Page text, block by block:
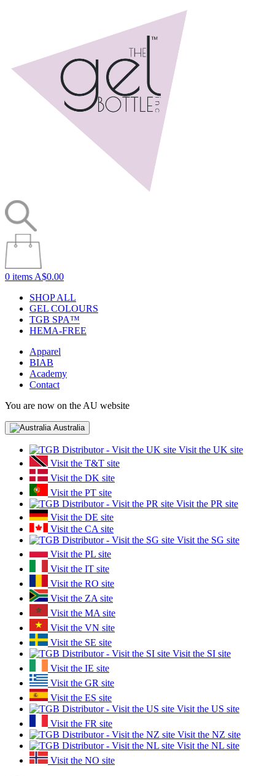
0 items A$0.00
SHOP ALL
GEL COLOURS
TGB SPA™
HEMA-FREE
Apparel
BIAB
Academy
Contact
You are now on the AU website
Australia
Visit the UK site
Visit the T&T site
Visit the DK site
Visit the PT site
Visit the PR site
Visit the DE site
Visit the CA site
Visit the SG site
Visit the PL site
Visit the IT site
Visit the RO site
Visit the ZA site
Visit the MA site
Visit the VN site
Visit the SE site
Visit the SI site
Visit the IE site
Visit the GR site
Visit the ES site
Visit the US site
Visit the FR site
Visit the NZ site
Visit the NL site
Visit the NO site